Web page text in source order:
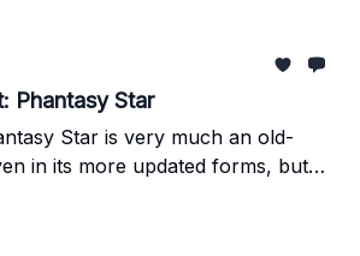
Phantasy Star
Star is very much an old-
in its more updated forms, but it